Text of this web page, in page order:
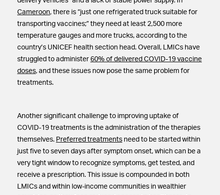
Cameroon, there is “just one refrigerated truck suitable for
transporting vaccines;” they need at least 2,500 more
temperature gauges and more trucks, according to the
country’s UNICEF health section head. Overall, LMICs have
struggled to administer 60% of delivered COVID-19 vaccine
doses, and these issues now pose the same problem for
treatments.
Another significant challenge to improving uptake of
COVID-19 treatments is the administration of the therapies
themselves. Preferred treatments need to be started within
just five to seven days after symptom onset, which can be a
very tight window to recognize symptoms, get tested, and
receive a prescription. This issue is compounded in both
LMICs and within low-income communities in wealthier